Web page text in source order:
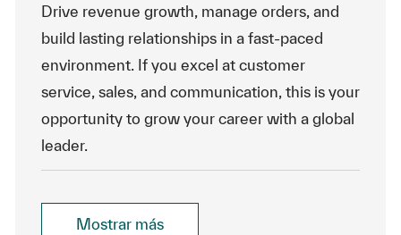
Drive revenue growth, manage orders, and
build lasting relationships in a fast-paced
environment. If you excel at customer
service, sales, and communication, this is your
opportunity to grow your career with a global
leader.
Mostrar más